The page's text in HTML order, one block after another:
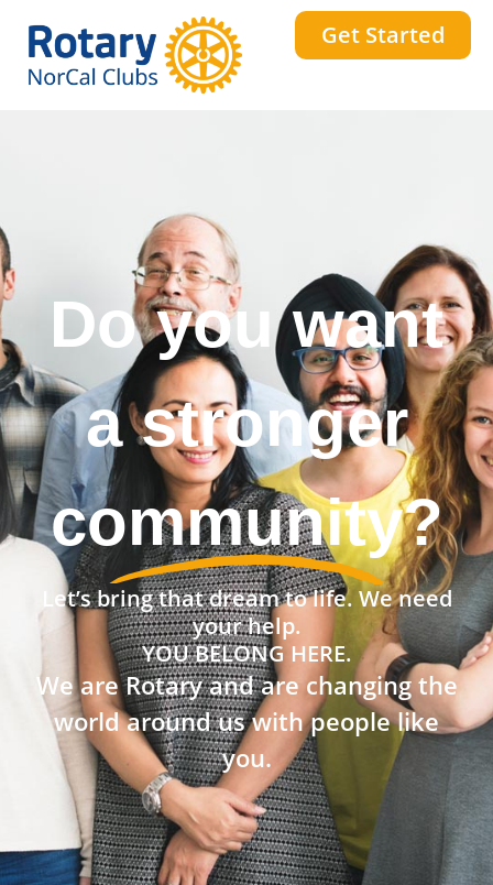
Get Started
Do you want
a stronger
community?
Let’s bring that dream to life. We need
your help.
YOU BELONG HERE.
We are Rotary and are changing the
world around us with people like
you.